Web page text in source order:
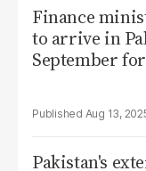
Finance
to arrive in
September
Aug 13,
Pakistan's